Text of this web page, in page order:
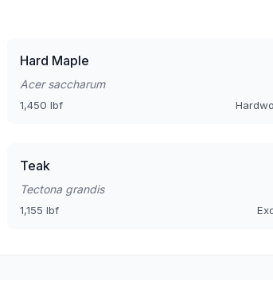
Hard Maple
Acer saccharum
1,450 lbf
Teak
Tectona grandis
1,155 lbf